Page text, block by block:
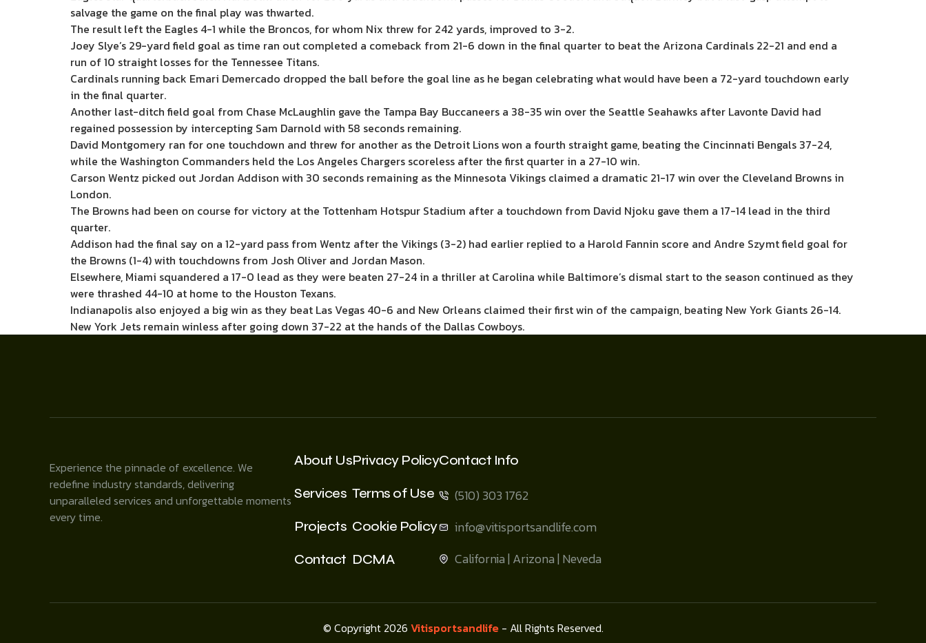
salvage the game on the final play was thwarted.
The result left the Eagles 4-1 while the Broncos, for whom Nix threw for 242 yards, improved to 3-2.
Joey Slye’s 29-yard field goal as time ran out completed a comeback from 21-6 down in the final quarter to beat the Arizona Cardinals 22-21 and end a
run of 10 straight losses for the Tennessee Titans.
Cardinals running back Emari Demercado dropped the ball before the goal line as he began celebrating what would have been a 72-yard touchdown early
in the final quarter.
Another last-ditch field goal from Chase McLaughlin gave the Tampa Bay Buccaneers a 38-35 win over the Seattle Seahawks after Lavonte David had
regained possession by intercepting Sam Darnold with 58 seconds remaining.
David Montgomery ran for one touchdown and threw for another as the Detroit Lions won a fourth straight game, beating the Cincinnati Bengals 37-24,
while the Washington Commanders held the Los Angeles Chargers scoreless after the first quarter in a 27-10 win.
Carson Wentz picked out Jordan Addison with 30 seconds remaining as the Minnesota Vikings claimed a dramatic 21-17 win over the Cleveland Browns in
London.
The Browns had been on course for victory at the Tottenham Hotspur Stadium after a touchdown from David Njoku gave them a 17-14 lead in the third
quarter.
Addison had the final say on a 12-yard pass from Wentz after the Vikings (3-2) had earlier replied to a Harold Fannin score and Andre Szymt field goal for
the Browns (1-4) with touchdowns from Josh Oliver and Jordan Mason.
Elsewhere, Miami squandered a 17-0 lead as they were beaten 27-24 in a thriller at Carolina while Baltimore’s dismal start to the season continued as they
were thrashed 44-10 at home to the Houston Texans.
Indianapolis also enjoyed a big win as they beat Las Vegas 40-6 and New Orleans claimed their first win of the campaign, beating New York Giants 26-14.
New York Jets remain winless after going down 37-22 at the hands of the Dallas Cowboys.
Experience the pinnacle of excellence. We
redefine industry standards, delivering
unparalleled services and unforgettable moments
every time.
About Us
Services
Projects
Contact
Privacy Policy
Terms of Use
Cookie Policy
DCMA
Contact Info
(510) 303 1762
info@vitisportsandlife.com
California | Arizona | Neveda
© Copyright 2026 Vitisportsandlife- All Rights Reserved.